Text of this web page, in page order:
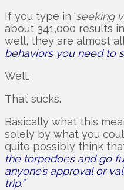
If you type in ‘seeking
about 341,000 results
well, they are almost
behaviors you need to
Well.
That sucks.
Basically what this
solely by what you
quite possibly think
the torpedoes and go
anyone’s approval or
trip.”